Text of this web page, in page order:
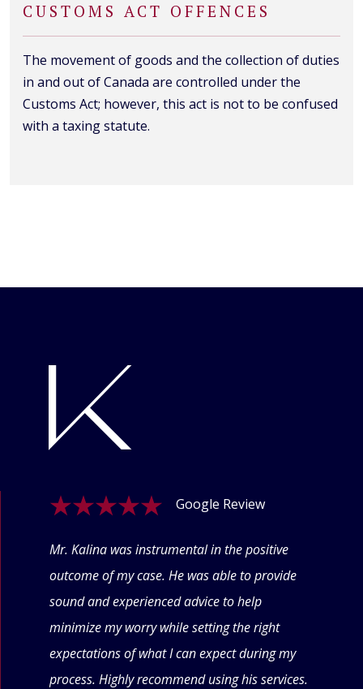
CUSTOMS ACT OFFENCES
The movement of goods and the collection of duties
in and out of Canada are controlled under the
Customs Act; however, this act is not to be confused
with a taxing statute.
Google Review
Mr. Kalina was instrumental in the positive
outcome of my case. He was able to provide
sound and experienced advice to help
minimize my worry while setting the right
expectations of what I can expect during my
process. Highly recommend using his services.